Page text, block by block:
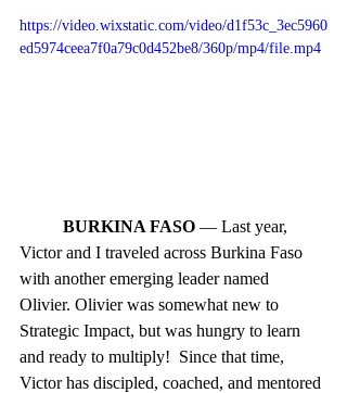
https://video.wixstatic.com/video/d1f53c_3ec5960
ed5974ceea7f0a79c0d452be8/360p/mp4/file.mp4
BURKINA FASO — Last year,
Victor and I traveled across Burkina Faso
with another emerging leader named
Olivier. Olivier was somewhat new to
Strategic Impact, but was hungry to learn
and ready to multiply!  Since that time,
Victor has discipled, coached, and mentored